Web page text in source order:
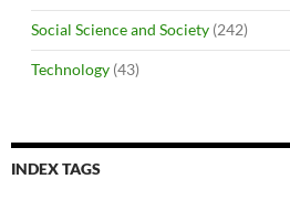
Social Science and Society (242)
Technology (43)
INDEX TAGS